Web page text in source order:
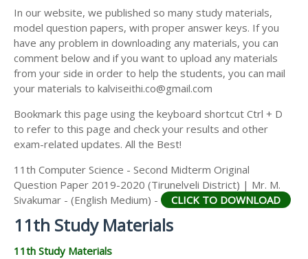
11TH ECONOMICS STUDY MATERIALS
11TH HISTORY STUDY MATERIALS
11TH GEOGRAPHY STUDY MATERIALS
11TH STATISTICS STUDY MATERIALS
11TH BUSINESS MATHS STUDY MATERIALS
11TH POLITICAL SCIENCE STUDY MATERIALS
11TH SECOND MIDTERM TEST QUESTION PAPERS
AND ANSWER KEYS
In our website, we published so many study materials,
model question papers, with proper answer keys. If you
have any problem in downloading any materials, you can
comment below and if you want to upload any materials
from your side in order to help the students, you can mail
your materials to kalviseithi.co@gmail.com
Bookmark this page using the keyboard shortcut Ctrl + D
to refer to this page and check your results and other
exam-related updates. All the Best!
11th Computer Science - Second Midterm Original
Question Paper 2019-2020 (Tirunelveli District) | Mr. M.
Sivakumar - (English Medium) -
CLICK TO DOWNLOAD
11th Study Materials
11th Study Materials